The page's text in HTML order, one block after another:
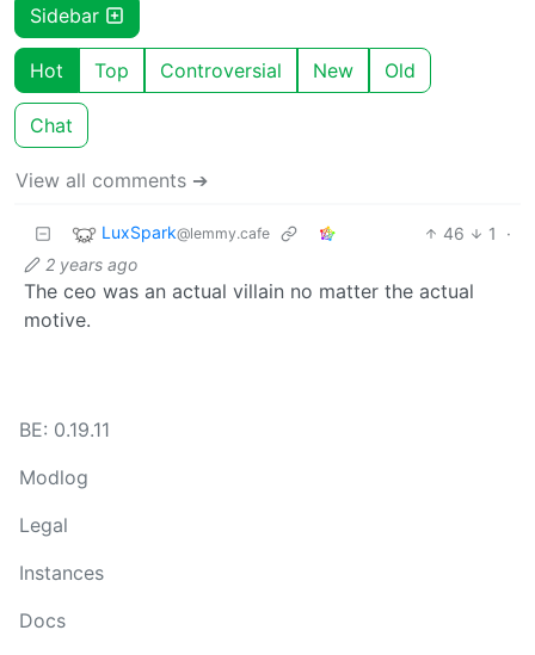
Sidebar
Hot Top Controversial New Old
Chat
View all comments ➔
LuxSpark@lemmy.cafe 46 1
·
2 years ago
The ceo was an actual villain no matter the actual
motive.
BE: 0.19.11
Modlog
Legal
Instances
Docs